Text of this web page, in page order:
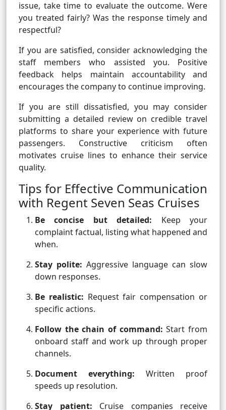
issue, take time to evaluate the outcome. Were
you treated fairly? Was the response timely and
respectful?
If you are satisfied, consider acknowledging the
staff members who assisted you. Positive
feedback helps maintain accountability and
encourages the company to continue improving.
If you are still dissatisfied, you may consider
submitting a detailed review on credible travel
platforms to share your experience with future
passengers. Constructive criticism often
motivates cruise lines to enhance their service
quality.
Tips for Effective Communication
with Regent Seven Seas Cruises
Be concise but detailed: Keep your
complaint factual, listing what happened and
when.
Stay polite: Aggressive language can slow
down responses.
Be realistic: Request fair compensation or
specific actions.
Follow the chain of command: Start from
onboard staff and work up through proper
channels.
Document everything: Written proof
speeds up resolution.
Stay patient: Cruise companies receive